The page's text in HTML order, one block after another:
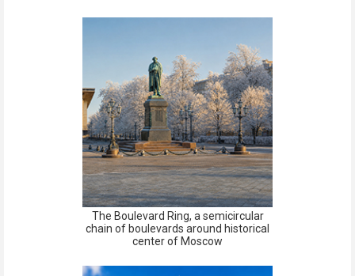
The Boulevard Ring, a semicircular
chain of boulevards around historical
center of Moscow